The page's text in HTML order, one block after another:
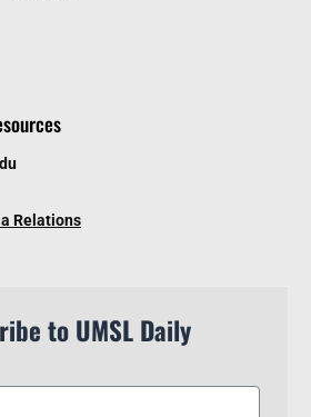
Relations
to UMSL Daily